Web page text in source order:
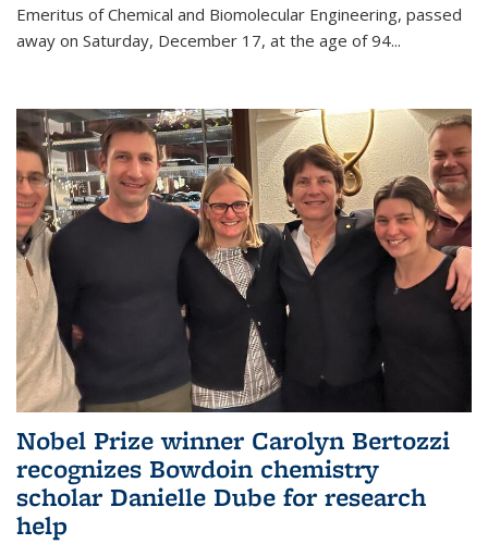
Emeritus of Chemical and Biomolecular Engineering, passed
away on Saturday, December 17, at the age of 94...
Nobel Prize winner Carolyn Bertozzi
recognizes Bowdoin chemistry
scholar Danielle Dube for research
help